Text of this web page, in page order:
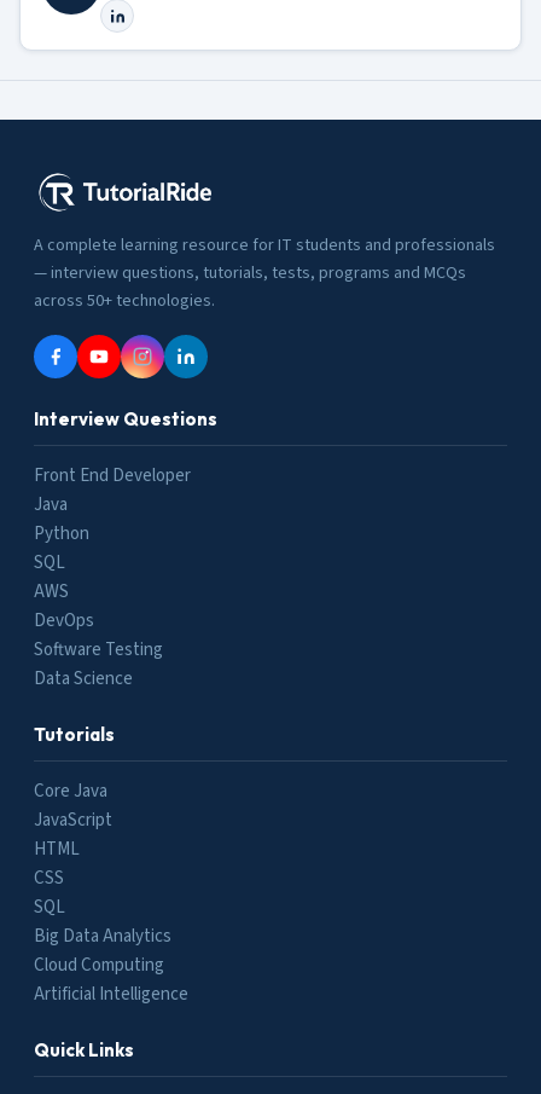
A complete learning resource for IT students and professionals
— interview questions, tutorials, tests, programs and MCQs
across 50+ technologies.
Interview Questions
Front End Developer
Java
Python
SQL
AWS
DevOps
Software Testing
Data Science
Tutorials
Core Java
JavaScript
HTML
CSS
SQL
Big Data Analytics
Cloud Computing
Artificial Intelligence
Quick Links